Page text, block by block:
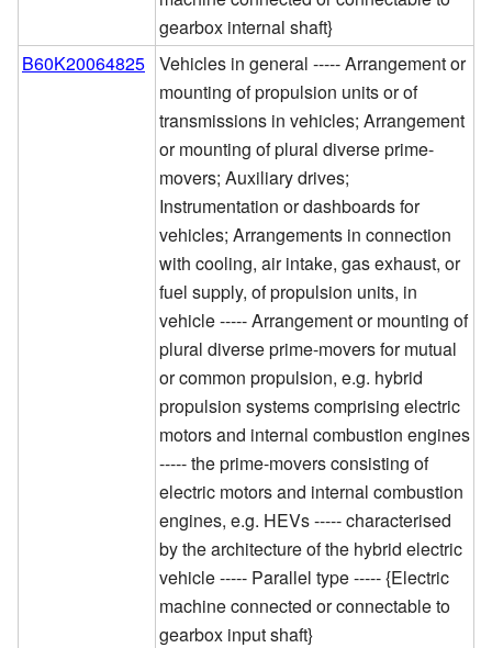
gearbox internal shaft}
B60K20064825 Vehicles in general ----- Arrangement or
mounting of propulsion units or of
transmissions in vehicles; Arrangement
or mounting of plural diverse prime-
movers; Auxiliary drives;
Instrumentation or dashboards for
vehicles; Arrangements in connection
with cooling, air intake, gas exhaust, or
fuel supply, of propulsion units, in
vehicle ----- Arrangement or mounting of
plural diverse prime-movers for mutual
or common propulsion, e.g. hybrid
propulsion systems comprising electric
motors and internal combustion engines
----- the prime-movers consisting of
electric motors and internal combustion
engines, e.g. HEVs ----- characterised
by the architecture of the hybrid electric
vehicle ----- Parallel type ----- {Electric
machine connected or connectable to
gearbox input shaft}